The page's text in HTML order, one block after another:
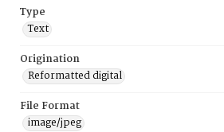
Type
Text
Origination
Reformatted digital
File Format
image/jpeg